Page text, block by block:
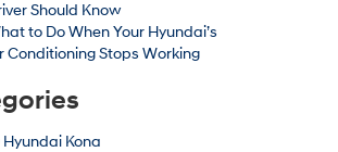
Should Know
to Do When Your Hyundai’s
Conditioning Stops Working
Kona